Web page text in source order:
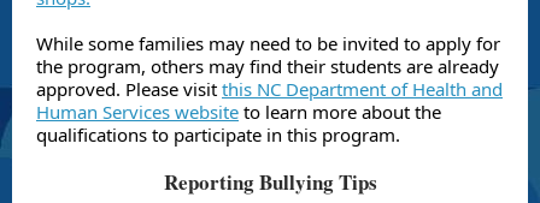
While some families may need to be invited to apply for
the program, others may find their students are already
approved. Please visit this NC Department of Health and
Human Services website to learn more about the
qualifications to participate in this program.
Reporting Bullying Tips